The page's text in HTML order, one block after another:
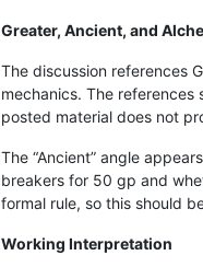
Greater, Ancient, and
The discussion references
mechanics. The
posted material does not
The “Ancient” angle
breakers for 50 gp and
formal rule, so this should
Working Interpretation